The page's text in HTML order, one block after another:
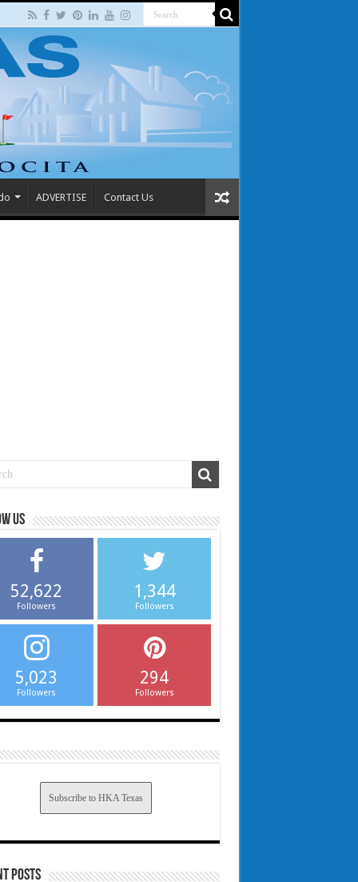
ADVERTISE Contact Us
us
52,622
Followers
1,344
Followers
5,023
Followers
294
Followers
Subscribe to HKA Texas
Posts